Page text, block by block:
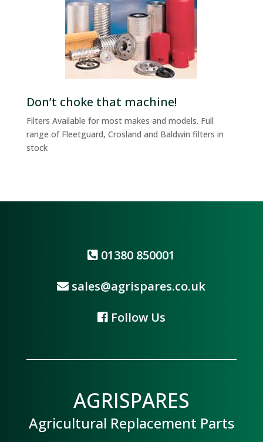
Don’t choke that machine!
Filters Available for most makes and models. Full
range of Fleetguard, Crosland and Baldwin filters in
stock
01380 850001
sales@agrispares.co.uk
Follow Us
AGRISPARES
Agricultural Replacement Parts